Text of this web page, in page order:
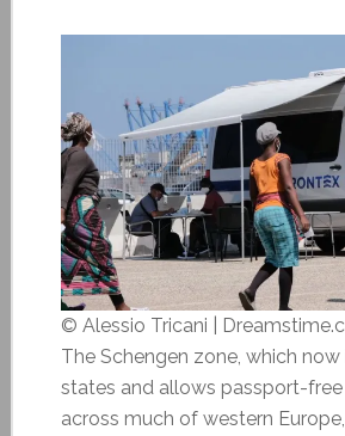
© Alessio Tricani |
The Schengen zone, which
states and allows passport-
across much of western